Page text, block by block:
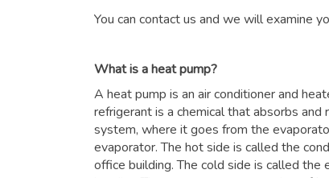
You can contact us and we will examine
What is a heat pump?
A heat pump is an air conditioner and
refrigerant is a chemical that absorbs
system, where it goes from the
evaporator. The hot side is called the
office building. The cold side is called the